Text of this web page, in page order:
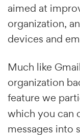
aimed at
organization,
devices and
Much like
organization
feature we
which you can
messages into